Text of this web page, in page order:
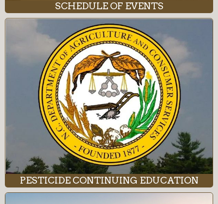
SCHEDULE OF EVENTS
PESTICIDE CONTINUING EDUCATION